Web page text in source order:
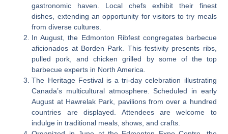
gastronomic haven. Local chefs exhibit their finest
dishes, extending an opportunity for visitors to try meals
from diverse cultures.
In August, the Edmonton Ribfest congregates barbecue
aficionados at Borden Park. This festivity presents ribs,
pulled pork, and chicken grilled by some of the top
barbecue experts in North America.
The Heritage Festival is a tri-day celebration illustrating
Canada’s multicultural atmosphere. Scheduled in early
August at Hawrelak Park, pavilions from over a hundred
countries are displayed. Attendees are welcome to
indulge in traditional meals, shows, and crafts.